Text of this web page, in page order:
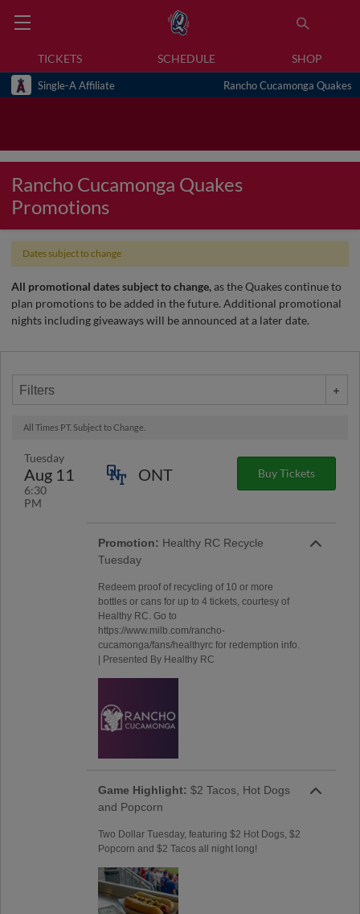
TICKETS SCHEDULE SHOP
Single-A Affiliate Rancho Cucamonga Quakes
Rancho Cucamonga Quakes
Promotions
Dates subject to change
All promotional dates subject to change,as the Quakes continue to
plan promotions to be added in the future. Additional promotional
nights including giveaways will be announced at a later date.
Filters
All Times PT. Subject to Change.
Tuesday
Aug 11
6:30
PM
ONT Buy Tickets
Promotion: Healthy RC Recycle
Tuesday
Redeem proof of recycling of 10 or more
bottles or cans for up to 4 tickets, courtesy of
Healthy RC. Go to
https://www.milb.com/rancho-
cucamonga/fans/healthyrc for redemption info.
| Presented By Healthy RC
Game Highlight: $2 Tacos, Hot Dogs
and Popcorn
Two Dollar Tuesday, featuring $2 Hot Dogs, $2
Popcorn and $2 Tacos all night long!